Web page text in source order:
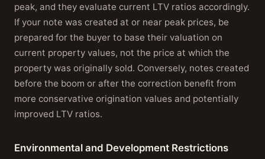
peak, and they evaluate current LTV ratios accordingly.
If your note was created at or near peak prices, be
prepared for the buyer to base their valuation on
current property values, not the price at which the
property was originally sold. Conversely, notes created
before the boom or after the correction benefit from
more conservative origination values and potentially
improved LTV ratios.
Environmental and Development Restrictions